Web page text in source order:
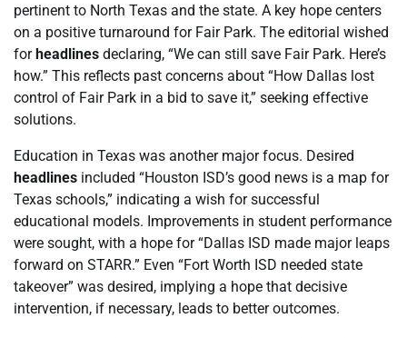
pertinent to North Texas and the state. A key hope centers
on a positive turnaround for Fair Park. The editorial wished
forheadlines declaring, “We can still save Fair Park. Here’s
how.” This reflects past concerns about “How Dallas lost
control of Fair Park in a bid to save it,” seeking effective
solutions.
Education in Texas was another major focus. Desired
headlines included “Houston ISD’s good news is a map for
Texas schools,” indicating a wish for successful
educational models. Improvements in student performance
were sought, with a hope for “Dallas ISD made major leaps
forward on STARR.” Even “Fort Worth ISD needed state
takeover” was desired, implying a hope that decisive
intervention, if necessary, leads to better outcomes.